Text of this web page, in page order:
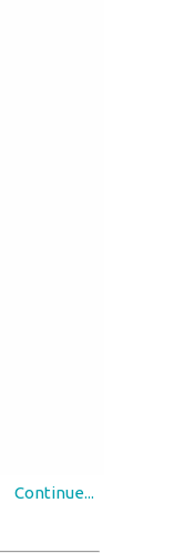
Continue...